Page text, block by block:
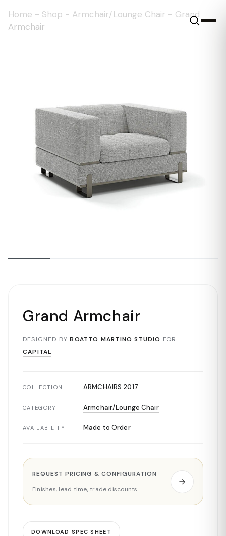
Home - Shop - Armchair/Lounge Chair - Grand
Armchair
Grand Armchair
DESIGNED BY BOATTO MARTINO STUDIO FOR
CAPITAL
COLLECTION ARMCHAIRS 2017
CATEGORY Armchair/Lounge Chair
AVAILABILITY Made to Order
REQUEST PRICING & CONFIGURATION
Finishes, lead time, trade discounts
DOWNLOAD SPEC SHEET